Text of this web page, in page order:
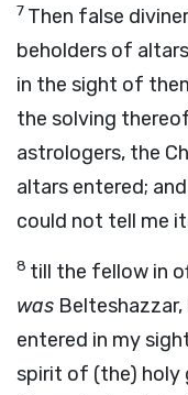
7 Then false
beholders of
in the sight of
the solving
astrologers, the
altars entered;
could not tell me
8 till the fellow in
was
entered in my
spirit of (the) holy